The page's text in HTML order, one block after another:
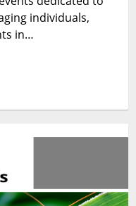
individuals,
in…